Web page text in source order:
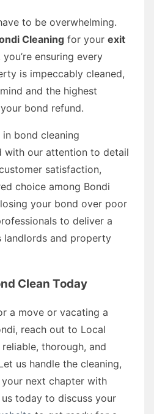
to be overwhelming.
Cleaning for your exit
you’re ensuring every
is impeccably cleaned,
and the highest
bond refund.
in bond cleaning
with our attention to detail
satisfaction,
choice among Bondi
your bond over poor
to deliver a
landlords and property
Clean Today
a move or vacating a
reach out to Local
thorough, and
us handle the cleaning,
next chapter with
today to discuss your